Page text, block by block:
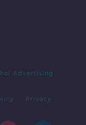
Advertising
Privacy